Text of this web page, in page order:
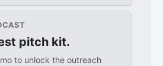
pitch kit.
to unlock the outreach